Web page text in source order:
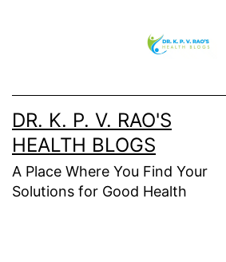
DR. K. P. V. RAO'S
HEALTH BLOGS
A Place Where You Find Your
Solutions for Good Health